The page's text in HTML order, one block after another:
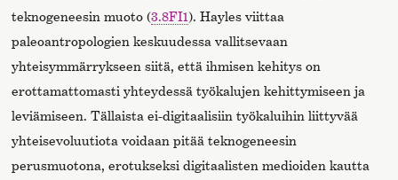
teknogeneesin muoto (3.8FI1). Hayles viittaa
paleoantropologien keskuudessa vallitsevaan
yhteisymmärrykseen siitä, että ihmisen kehitys on
erottamattomasti yhteydessä työkalujen kehittymiseen ja
leviämiseen. Tällaista ei-digitaalisiin työkaluihin liittyvää
yhteisevoluutiota voidaan pitää teknogeneesin
perusmuotona, erotukseksi digitaalisten medioiden kautta